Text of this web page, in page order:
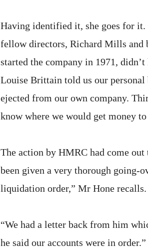
Having identified it, she goes for it.
fellow directors, Richard Mills and
started the company in 1971,
Louise Brittain told us our personal
ejected from our own company.
know where we would get money
The action by HMRC had come out
been given a very thorough going-
liquidation order,” Mr Hone recalls.
“We had a letter back from him
he said our accounts were in order.”